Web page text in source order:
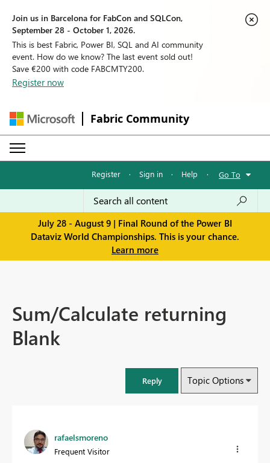
Join us in Barcelona for FabCon and SQLCon,
September 28 - October 1, 2026.
This is best Fabric, Power BI, SQL and AI community
event. How do we know? The last event sold out!
Save €200 with code FABCMTY200.
Register now
Fabric Community
Register · Sign in · Help · Go To
July 28 - August 9 | Final Round of the Power BI
Dataviz World Championships. This is your chance.
Learn more
Sum/Calculate returning
Blank
Reply Topic Options
rafaelsmoreno
Frequent Visitor